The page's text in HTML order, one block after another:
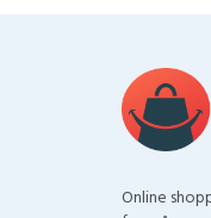
Online